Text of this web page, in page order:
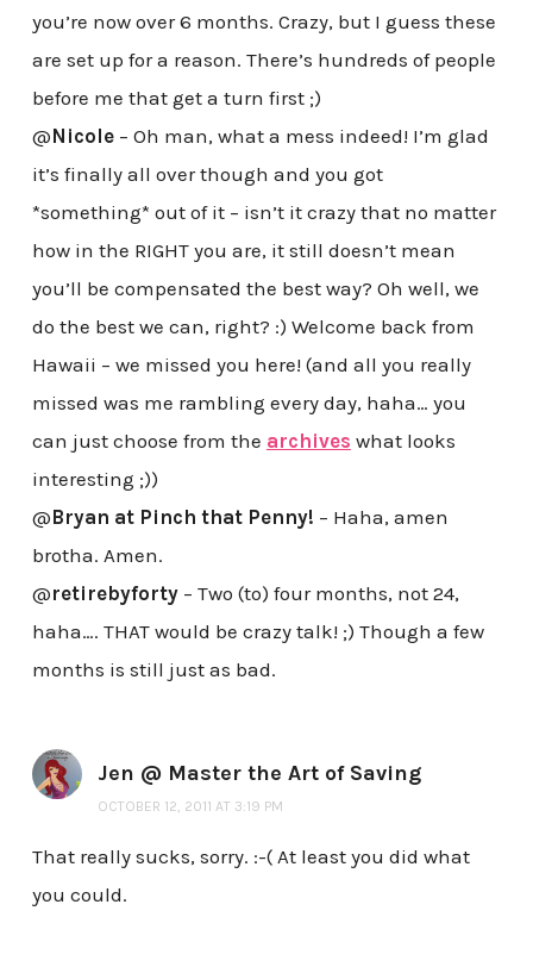
you’re now over 6 months. Crazy, but I guess these
are set up for a reason. There’s hundreds of people
before me that get a turn first ;)
@Nicole– Oh man, what a mess indeed! I’m glad
it’s finally all over though and you got
*something* out of it – isn’t it crazy that no matter
how in the RIGHT you are, it still doesn’t mean
you’ll be compensated the best way? Oh well, we
do the best we can, right? :) Welcome back from
Hawaii – we missed you here! (and all you really
missed was me rambling every day, haha… you
can just choose from the archives what looks
interesting ;))
@Bryan at Pinch that Penny! – Haha, amen
brotha. Amen.
@retirebyforty– Two (to) four months, not 24,
haha…. THAT would be crazy talk! ;) Though a few
months is still just as bad.
Jen @ Master the Art of Saving
OCTOBER 12, 2011 AT 3:19 PM
That really sucks, sorry. :-( At least you did what
you could.